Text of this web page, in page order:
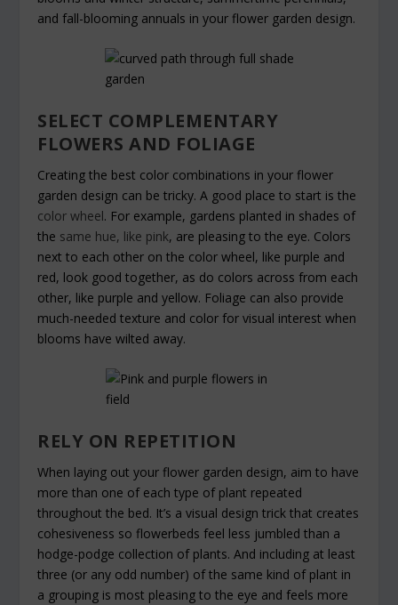
and fall-blooming annuals in your flower garden design.
SELECT COMPLEMENTARY
FLOWERS AND FOLIAGE
Creating the best color combinations in your flower
garden design can be tricky. A good place to start is the
color wheel. For example, gardens planted in shades of
the same hue, like pink, are pleasing to the eye. Colors
next to each other on the color wheel, like purple and
red, look good together, as do colors across from each
other, like purple and yellow. Foliage can also provide
much-needed texture and color for visual interest when
blooms have wilted away.
RELY ON REPETITION
When laying out your flower garden design, aim to have
more than one of each type of plant repeated
throughout the bed. It’s a visual design trick that creates
cohesiveness so flowerbeds feel less jumbled than a
hodge-podge collection of plants. And including at least
three (or any odd number) of the same kind of plant in
a grouping is most pleasing to the eye and feels more